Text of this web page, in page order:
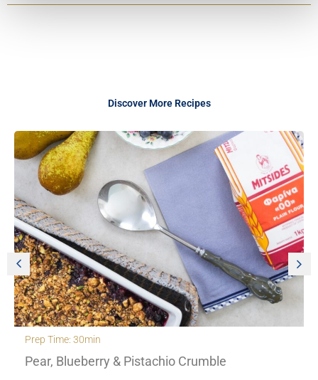
Discover More Recipes
Prep Time: 30min
Pear, Blueberry & Pistachio Crumble